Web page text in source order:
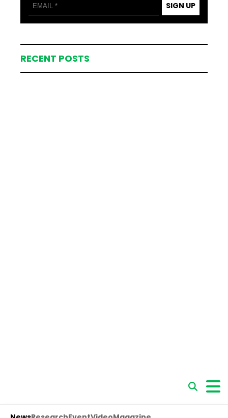
SIGN UP
RECENT POSTS